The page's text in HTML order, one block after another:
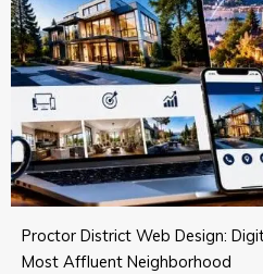
Proctor District Web Design:
Most Affluent Neighborhood